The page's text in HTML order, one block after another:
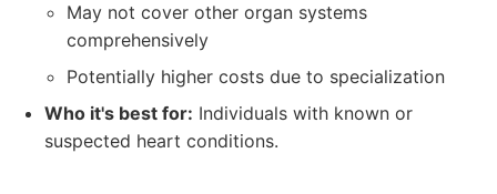
May not cover other organ systems
comprehensively
Potentially higher costs due to specialization
Who it's best for: Individuals with known or
suspected heart conditions.